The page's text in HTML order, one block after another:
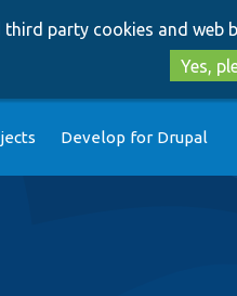
third party cookies and web
Yes,
Develop for Drupal